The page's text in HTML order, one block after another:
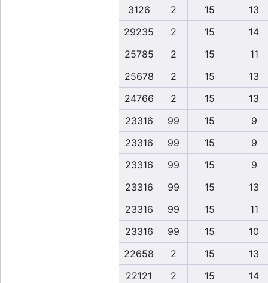
3126 2 15
13
29235
2 15
14
25785
2 15
11
25678
2 15
13
24766
2 15
13
23316
99 15
9
23316
99 15
9
23316
99 15
9
23316
99 15
13
23316
99 15
11
23316
99 15
10
22658
2 15
13
22121
2 15
14